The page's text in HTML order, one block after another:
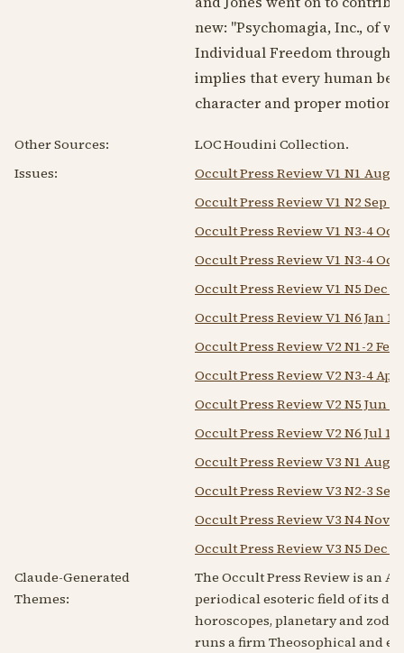
new: "Psychomagia, Inc., of
Individual Freedom through
implies that every human
character and proper
Other Sources:
LOC Houdini Collection.
Issues:
Occult Press Review V1 N1 Aug
Occult Press Review V1 N2 Sep
Occult Press Review V1 N3-4
Occult Press Review V1 N3-4
Occult Press Review V1 N5 Dec
Occult Press Review V1 N6 Jan
Occult Press Review V2 N1-2
Occult Press Review V2 N3-4
Occult Press Review V2 N5 Jun
Occult Press Review V2 N6 Jul
Occult Press Review V3 N1 Aug
Occult Press Review V3 N2-3
Occult Press Review V3 N4 Nov
Occult Press Review V3 N5 Dec
Claude-Generated
Themes:
The Occult Press Review is an
periodical esoteric field of its
horoscopes, planetary and
runs a firm Theosophical and